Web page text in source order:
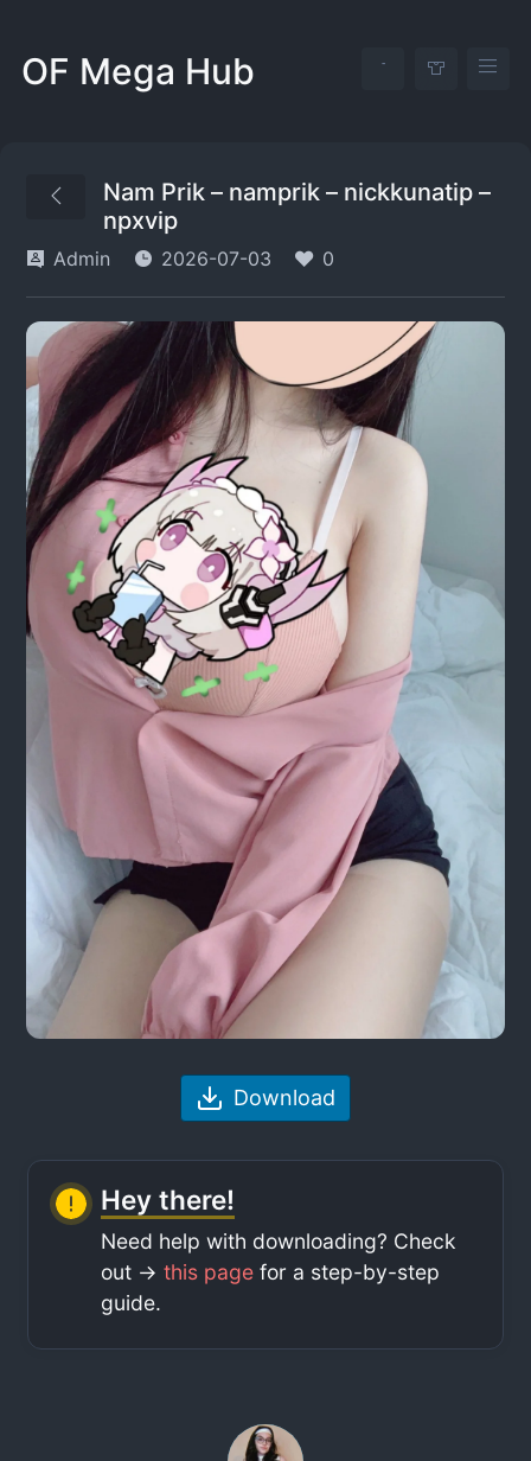
OF Mega Hub
Nam Prik – namprik – nickkunatip –
npxvip
Admin 2026-07-03 0
Download
Hey there!
Need help with downloading? Check
out ->this page for a step-by-step
guide.